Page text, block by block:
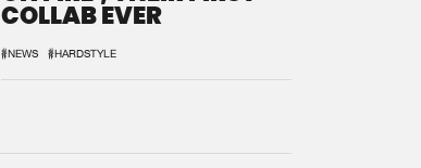
COLLAB EVER
#NEWS #HARDSTYLE